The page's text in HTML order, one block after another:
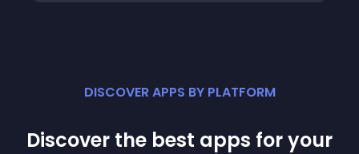
DISCOVER APPS BY PLATFORM
Discover the best apps for your